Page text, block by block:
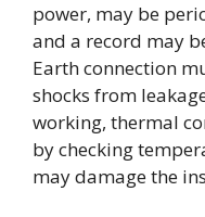
power, may be
and a record may
Earth connection
shocks from
working, thermal
by checking
may damage the